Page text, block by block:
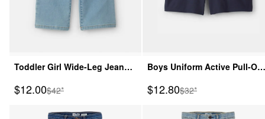
Toddler Girl Wide-Leg Jeans -
Sale Price
$12.00Manufactured Suggested Retail Price
$42*
Boys Uniform Active Pull-On
Sale Price
$12.80Manufactured
$32*